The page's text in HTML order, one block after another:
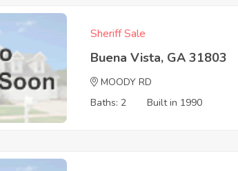
Sheriff Sale
Buena Vista, GA 31803
MOODY RD
Baths: 2
Built in 1990